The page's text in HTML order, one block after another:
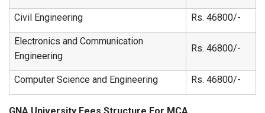
Civil Engineering Rs. 46800/-
Electronics and Communication
Engineering
Rs. 46800/-
Computer Science and Engineering Rs. 46800/-